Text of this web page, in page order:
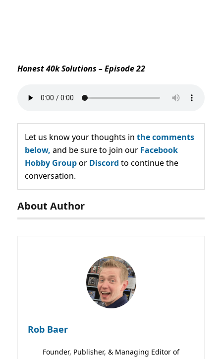
Honest 40k Solutions – Episode 22
Let us know your thoughts in the comments
below, and be sure to join our Facebook
Hobby Groupor Discord to continue the
conversation.
About Author
Rob Baer
Founder, Publisher, & Managing Editor of